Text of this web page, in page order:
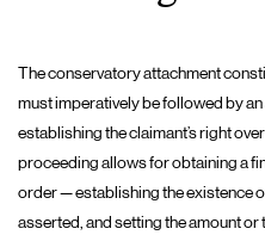
The conservatory attachment
must imperatively be followed by
establishing the claimant’s right
proceeding allows for obtaining a
order — establishing the existence
asserted, and setting the amount